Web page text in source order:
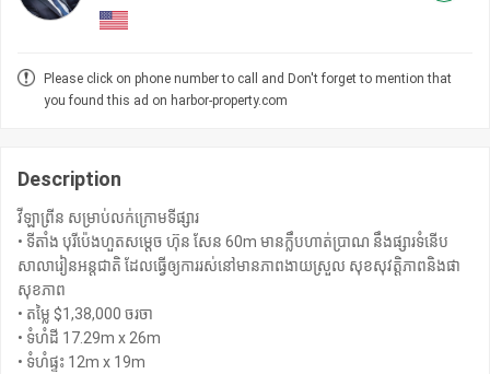
Please click on phone number to call and Don't forget to mention that
you found this ad on harbor-property.com
Description
វីឡាព្រីន សម្រាប់លក់ក្រោមទីផ្សារ
• ទីតាំង បុរីប៉េងហួតសម្តេច ហ៊ុន សែន 60m មានក្លឹបហាត់ប្រាណ នឹងផ្សារទំនើប
សាលារៀនអន្តជាតិ ដែលធ្វើឲ្យការរស់នៅមានភាពងាយស្រួល សុខសុវត្ដិភាពនិងផា
សុខភាព
• តម្លៃ $1,38,000 ចរចា
• ទំហំដី 17.29m x 26m
• ទំហំផ្ទះ 12m x 19m